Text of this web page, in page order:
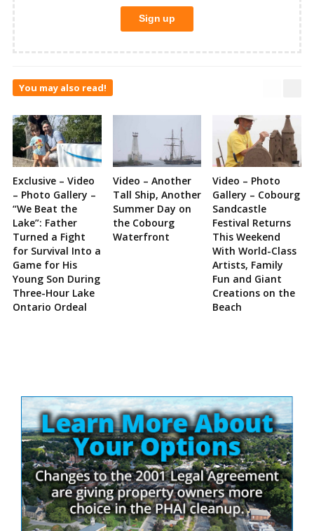
You may also read!
Exclusive – Video
– Photo Gallery –
“We Beat the
Lake”: Father
Turned a Fight
for Survival Into a
Game for His
Young Son During
Three-Hour Lake
Ontario Ordeal
Video – Another
Tall Ship, Another
Summer Day on
the Cobourg
Waterfront
Video – Photo
Gallery – Cobourg
Sandcastle
Festival Returns
This Weekend
With World-Class
Artists, Family
Fun and Giant
Creations on the
Beach